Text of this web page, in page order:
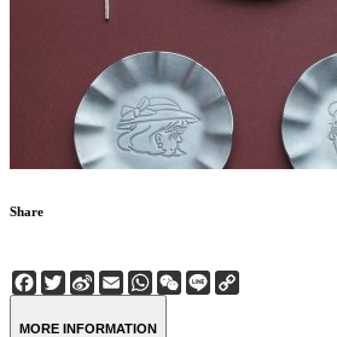
Share
Facebook
Twitter
Sina
Weibo
EmailWhatsApp
WeChat
Line
MORE INFORMATION